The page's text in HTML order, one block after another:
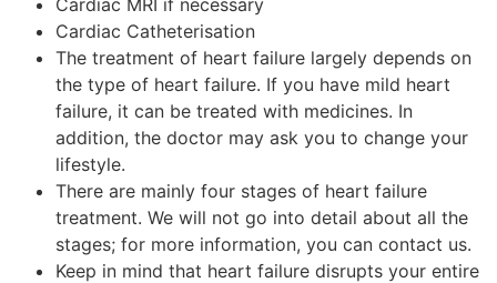
Cardiac Catheterisation
The treatment of heart failure largely depends on
the type of heart failure. If you have mild heart
failure, it can be treated with medicines. In
addition, the doctor may ask you to change your
lifestyle.
There are mainly four stages of heart failure
treatment. We will not go into detail about all the
stages; for more information, you can contact us.
Keep in mind that heart failure disrupts your entire